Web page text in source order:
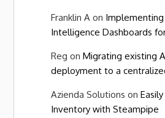
Franklin A on Implementing
Intelligence Dashboards
Reg onMigrating existing
deployment to a
Azienda Solutions on
Inventory with Steampipe